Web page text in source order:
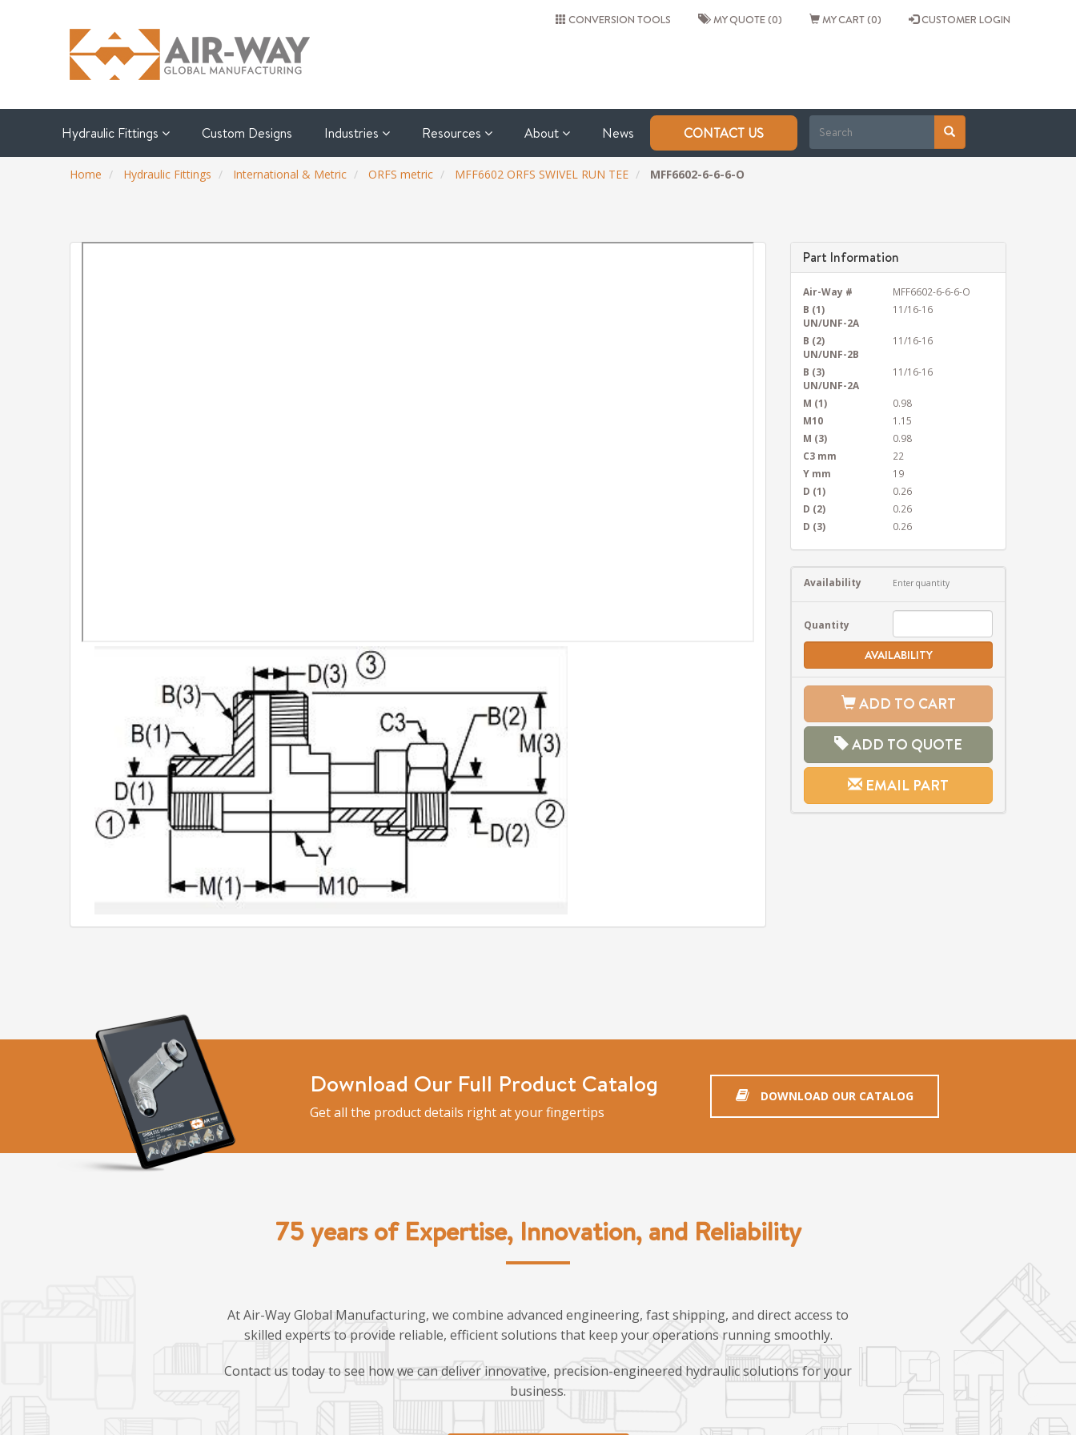
CONVERSION TOOLS MY QUOTE (0) MY CART (0) CUSTOMER LOGIN
Hydraulic Fittings Custom Designs Industries Resources About News CONTACT US
Home Hydraulic Fittings International & Metric ORFS metric MFF6602 ORFS SWIVEL RUN TEE MFF6602-6-6-6-O
Part Information
Air-Way #
MFF6602-6-6-6-O
B (1)
UN/UNF-2A
11/16-16
B (2)
UN/UNF-2B
11/16-16
B (3)
UN/UNF-2A
11/16-16
M (1)
0.98
M10
1.15
M (3)
0.98
C3 mm
22
Y mm
19
D (1)
0.26
D (2)
0.26
D (3)
0.26
Availability Enter quantity
Quantity
AVAILABILITY
ADD TO CART
ADD TO QUOTE
EMAIL PART
Download Our Full Product Catalog
Get all the product details right at your fingertips
DOWNLOAD OUR CATALOG
75 years of Expertise, Innovation, and Reliability
At Air-Way Global Manufacturing, we combine advanced engineering, fast shipping, and direct access to
skilled experts to provide reliable, efficient solutions that keep your operations running smoothly.
Contact us today to see how we can deliver innovative, precision-engineered hydraulic solutions for your
business.